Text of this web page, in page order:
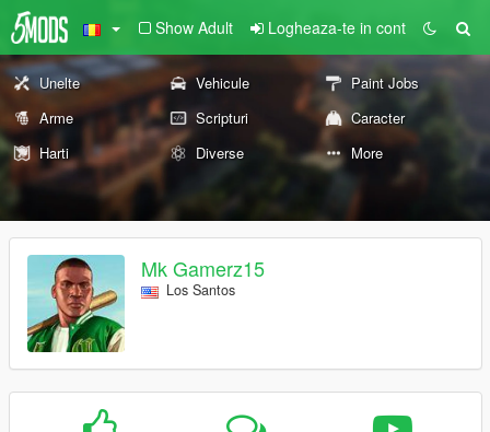
Show Adult Logheaza-te in cont
Unelte Vehicule
Paint Jobs
Arme
Scripturi
Caracter
Harti
Diverse More
Mk Gamerz15
Los Santos